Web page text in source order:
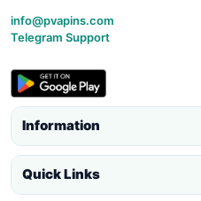
info@pvapins.com
Telegram Support
Information
Quick Links